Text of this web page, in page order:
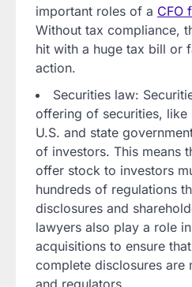
important roles of a CFO
Without tax compliance,
hit with a huge tax bill or
action.
Securities law:
offering of securities, like
U.S. and state
of investors. This means
offer stock to investors
hundreds of regulations
disclosures and
lawyers also play a role
acquisitions to ensure
complete disclosures are